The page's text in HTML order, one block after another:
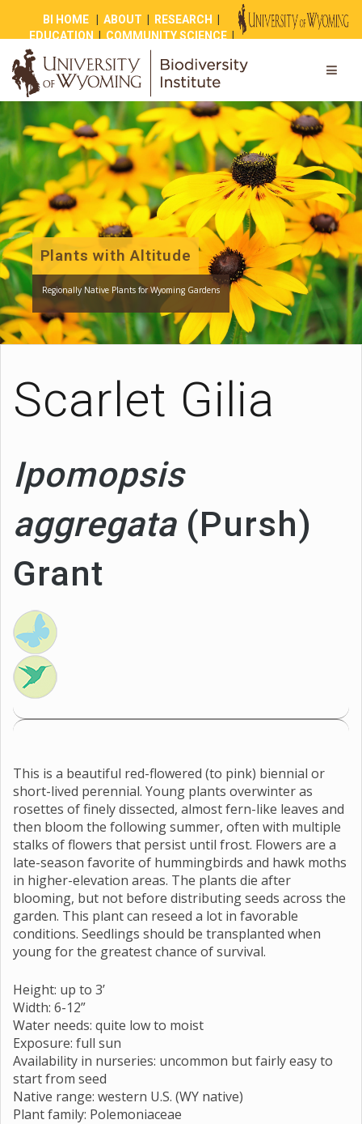
BI HOME |ABOUT RESEARCH
EDUCATION
COMMUNITY SCIENCE|
|
Plants with Altitude
Scarlet Gilia
Ipomopsis
aggregata(Pursh)
Grant
This is a beautiful red-flowered (to pink) biennial or
short-lived perennial. Young plants overwinter as
rosettes of finely dissected, almost fern-like leaves and
then bloom the following summer, often with multiple
stalks of flowers that persist until frost. Flowers are a
late-season favorite of hummingbirds and hawk moths
in higher-elevation areas. The plants die after
blooming, but not before distributing seeds across the
garden. This plant can reseed a lot in favorable
conditions. Seedlings should be transplanted when
young for the greatest chance of survival.
Height: up to 3’
Width: 6-12”
Water needs: quite low to moist
Exposure: full sun
Availability in nurseries: uncommon but fairly easy to
start from seed
Native range: western U.S. (WY native)
Plant family: Polemoniaceae